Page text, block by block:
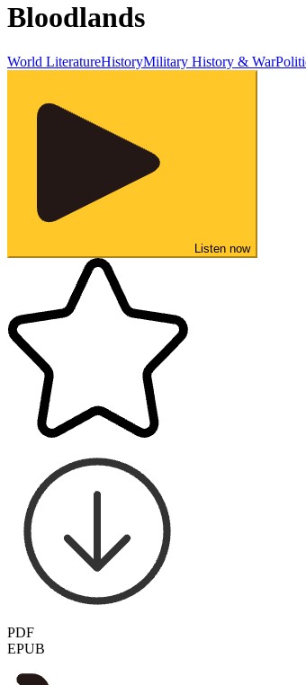
Bloodlands
World LiteratureHistoryMilitary History & War
Listen now
PDF
EPUB